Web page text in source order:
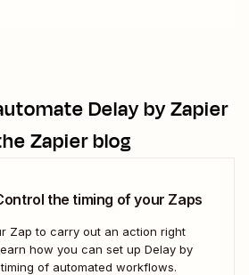
Delay by Zapier
Zapier blog
the timing of your Zaps
Zap to carry out an action right
how you can set up Delay by
of automated workflows.